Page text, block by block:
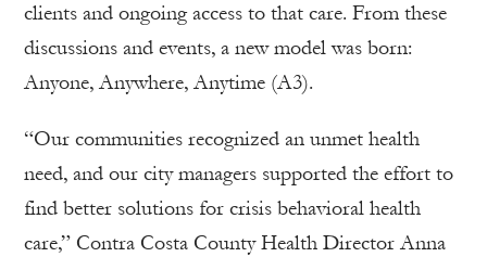
clients and ongoing access to that care. From these
discussions and events, a new model was born:
Anyone, Anywhere, Anytime (A3).
“Our communities recognized an unmet health
need, and our city managers supported the effort to
find better solutions for crisis behavioral health
care,” Contra Costa County Health Director Anna